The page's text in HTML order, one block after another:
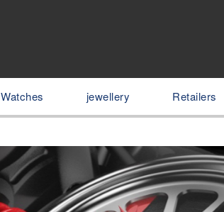
Watches jewellery Retailers